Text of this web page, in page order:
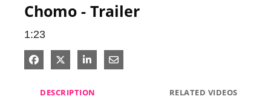
Chomo - Trailer
1:23
Share on Facebook
Share on X
Share on LinkedIn
Share via Email
DESCRIPTION RELATED VIDEOS